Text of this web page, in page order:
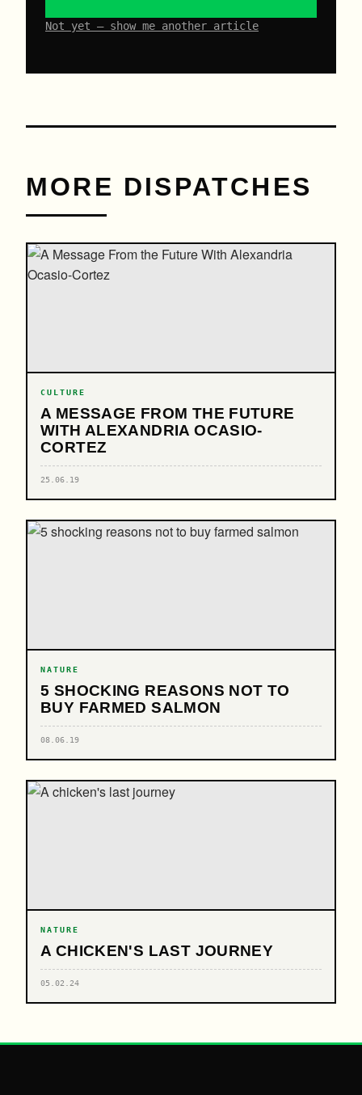
Not yet – show me another article
MORE DISPATCHES
CULTURE
A MESSAGE FROM THE FUTURE
WITH ALEXANDRIA OCASIO-
CORTEZ
25.06.19
NATURE
5 SHOCKING REASONS NOT TO
BUY FARMED SALMON
08.06.19
NATURE
A CHICKEN'S LAST JOURNEY
05.02.24